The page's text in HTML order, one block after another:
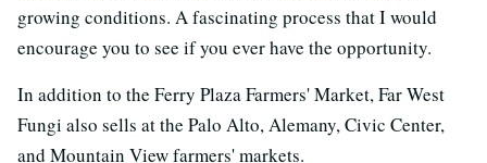
growing conditions. A fascinating process that I would
encourage you to see if you ever have the opportunity.
In addition to the Ferry Plaza Farmers' Market, Far West
Fungi also sells at the Palo Alto, Alemany, Civic Center,
and Mountain View farmers' markets.